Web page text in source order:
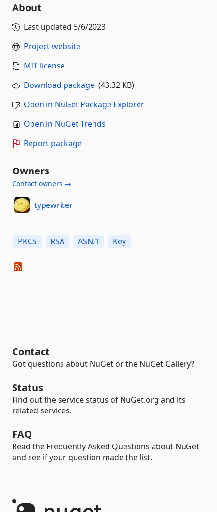
About
Last updated 5/6/2023
Project website
MIT license
Download package (43.32 KB)
Open in NuGet Package Explorer
Open in NuGet Trends
Report package
Owners
Contact owners →
typewriter
PKCS RSA ASN.1 Key
Contact
Got questions about NuGet or the NuGet Gallery?
Status
Find out the service status of NuGet.org and its
related services.
FAQ
Read the Frequently Asked Questions about NuGet
and see if your question made the list.